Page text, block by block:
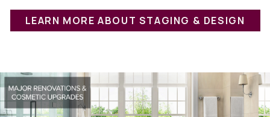
LEARN MORE ABOUT STAGING & DESIGN